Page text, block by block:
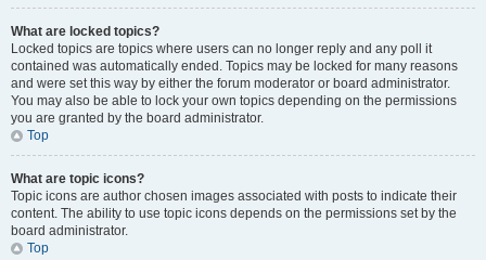
What are locked topics?
Locked topics are topics where users can no longer reply and any poll it
contained was automatically ended. Topics may be locked for many reasons
and were set this way by either the forum moderator or board administrator.
You may also be able to lock your own topics depending on the permissions
you are granted by the board administrator.
Top
What are topic icons?
Topic icons are author chosen images associated with posts to indicate their
content. The ability to use topic icons depends on the permissions set by the
board administrator.
Top